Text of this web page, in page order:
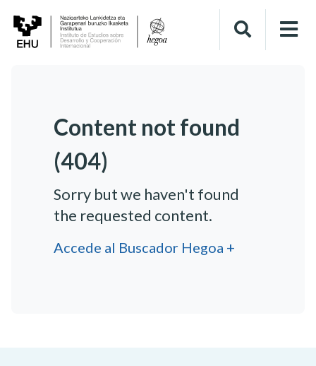
Content not found
(404)
Sorry but we haven't found
the requested content.
Accede al Buscador Hegoa +